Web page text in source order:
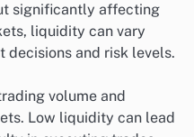
significantly affecting
liquidity can vary
and risk levels.
volume and
Low liquidity can lead